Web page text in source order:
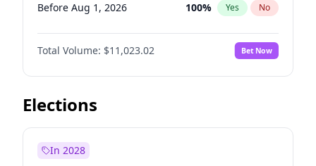
Before Aug 1, 2026 100% Yes No
Before Dec 1, 2026 8%
Before Jul 1, 2026 No
Before Jun 1, 2026 100% Yes No
Before Oct 1, 2026
Before Feb 1, 2027
Total Volume: $11,023.02 Bet Now
Elections
In 2028